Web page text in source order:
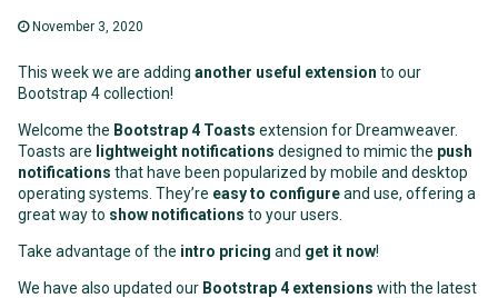
November 3, 2020
This week we are adding another useful extension to our
Bootstrap 4 collection!
Welcome the Bootstrap 4 Toasts extension for Dreamweaver.
Toasts are lightweight notifications designed to mimic the push
notifications that have been popularized by mobile and desktop
operating systems. They’re easy to configureand use, offering a
great way to show notifications to your users.
Take advantage of the intro pricing and get it now!
We have also updated our Bootstrap 4 extensions with the latest